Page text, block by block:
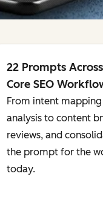
22 Prompts
Core SEO
From intent
analysis to content
reviews, and
the prompt for the
today.